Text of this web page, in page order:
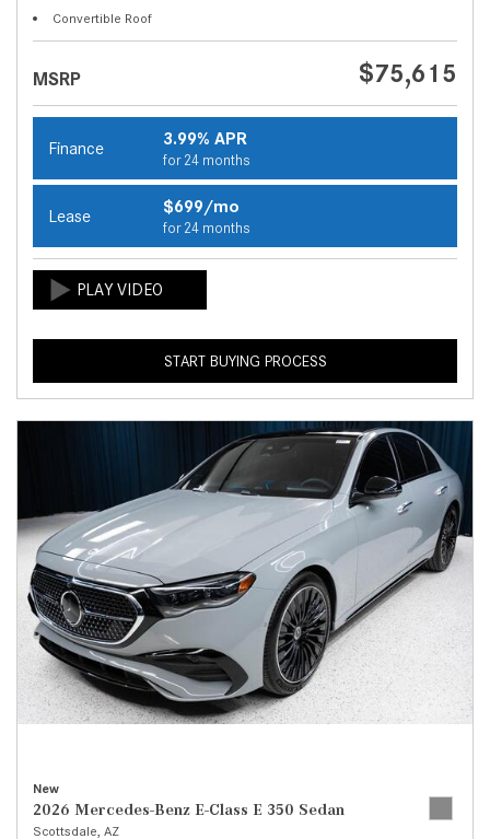
Convertible Roof
MSRP $75,615
Finance 3.99% APR
for 24 months
Lease $699/mo
for 24 months
START BUYING PROCESS
New
2026 Mercedes-Benz E-Class E 350 Sedan
Scottsdale, AZ